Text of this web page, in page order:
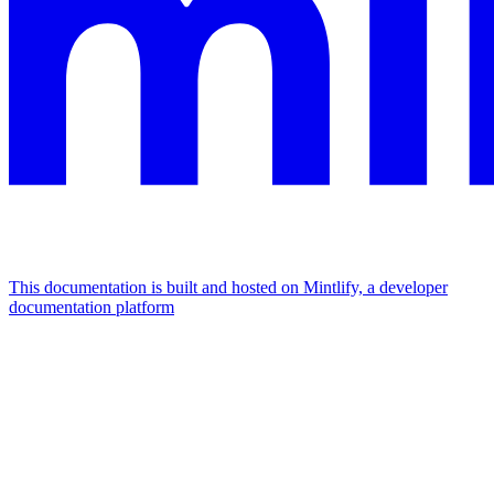
This documentation is built and hosted on Mintlify, a developer
documentation platform